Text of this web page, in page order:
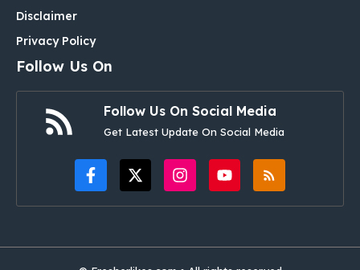
Disclaimer
Privacy Policy
Follow Us On
Follow Us On Social Media
Get Latest Update On Social Media